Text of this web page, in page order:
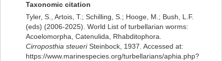
Taxonomic citation
Tyler, S., Artois, T.; Schilling, S.; Hooge, M.; Bush, L.F.
(eds) (2006-2025). World List of turbellarian worms:
Acoelomorpha, Catenulida, Rhabditophora.
Cirroposthia steueriSteinbock, 1937. Accessed at:
https://www.marinespecies.org/turbellarians/aphia.php?